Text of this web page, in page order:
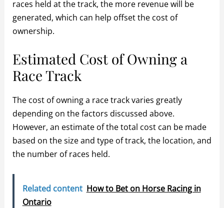
races held at the track, the more revenue will be
generated, which can help offset the cost of
ownership.
Estimated Cost of Owning a
Race Track
The cost of owning a race track varies greatly
depending on the factors discussed above.
However, an estimate of the total cost can be made
based on the size and type of track, the location, and
the number of races held.
Related content How to Bet on Horse Racing in
Ontario